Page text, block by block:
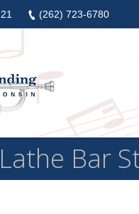
(262) 723-6780
Bar